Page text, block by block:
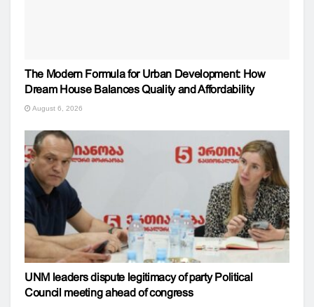
The Modern Formula for Urban Development: How
Dream House Balances Quality and Affordability
August 6, 2026
UNM leaders dispute legitimacy of party Political
Council meeting ahead of congress